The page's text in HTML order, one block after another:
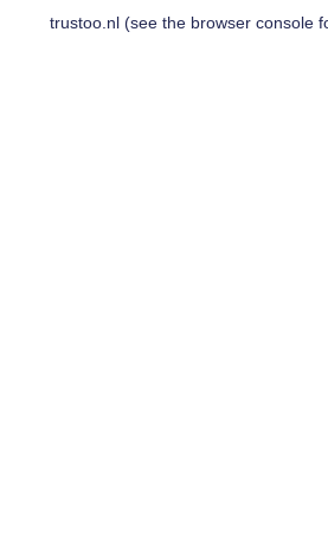
trustoo.nl(see the browser console